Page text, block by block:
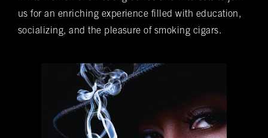
*
(required)
information on all other Premium Cigar Brands
that they carry.
us for an enriching experience filled with education,
socializing, and the pleasure of smoking cigars.